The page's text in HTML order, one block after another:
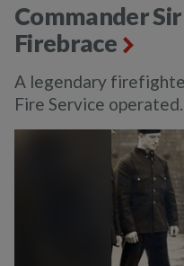
Commander
Firebrace
A legendary
Fire Service operated.